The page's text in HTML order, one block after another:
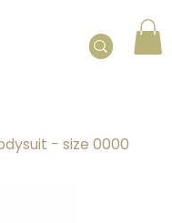
- size 0000